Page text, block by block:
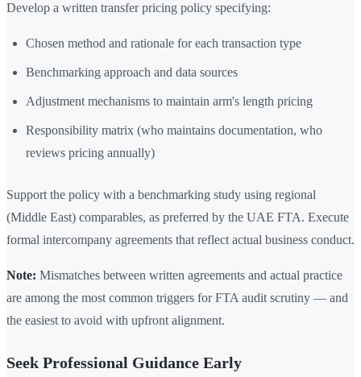
Develop a written transfer pricing policy specifying:
Chosen method and rationale for each transaction type
Benchmarking approach and data sources
Adjustment mechanisms to maintain arm's length pricing
Responsibility matrix (who maintains documentation, who
reviews pricing annually)
Support the policy with a benchmarking study using regional
(Middle East) comparables, as preferred by the UAE FTA. Execute
formal intercompany agreements that reflect actual business conduct.
Note: Mismatches between written agreements and actual practice
are among the most common triggers for FTA audit scrutiny — and
the easiest to avoid with upfront alignment.
Seek Professional Guidance Early